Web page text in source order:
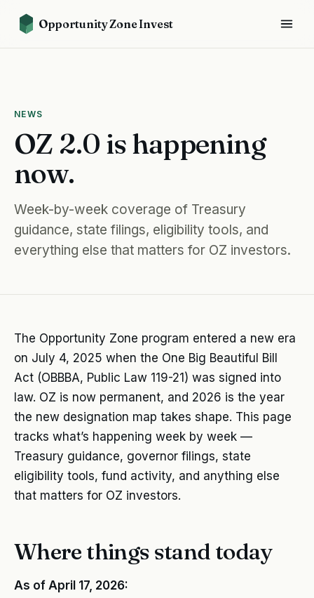
Opportunity Zone Invest
NEWS
OZ 2.0 is happening
now.
Week-by-week coverage of Treasury
guidance, state filings, eligibility tools, and
everything else that matters for OZ investors.
The Opportunity Zone program entered a new era
on July 4, 2025 when the One Big Beautiful Bill
Act (OBBBA, Public Law 119-21) was signed into
law. OZ is now permanent, and 2026 is the year
the new designation map takes shape. This page
tracks what’s happening week by week —
Treasury guidance, governor filings, state
eligibility tools, fund activity, and anything else
that matters for OZ investors.
Where things stand today
As of April 17, 2026: